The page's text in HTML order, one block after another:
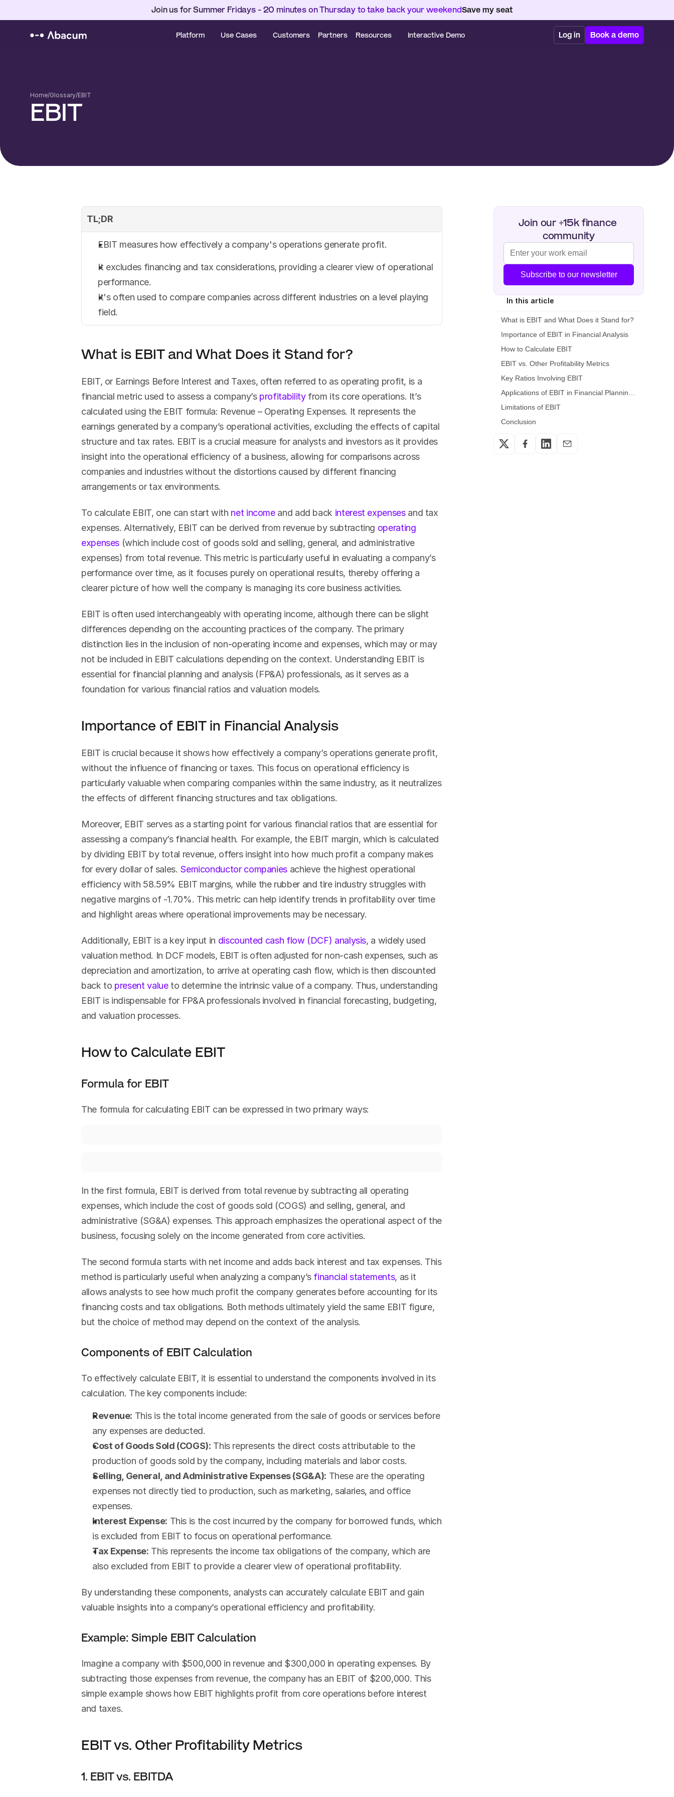
Join us for Summer Fridays - 20 minutes on Thursday to take back your weekendSave my seat
Platform Use Cases Customers Partners Resources Interactive Demo Log in Book a demo
Home/Glossary/EBIT
EBIT
TL;DR
EBIT measures how effectively a company's operations generate profit.
It excludes financing and tax considerations, providing a clearer view of operational
performance.
It's often used to compare companies across different industries on a level playing
field.
What is EBIT and What Does it Stand for?
EBIT, or Earnings Before Interest and Taxes, often referred to as operating profit, is a
financial metric used to assess a company’s profitability from its core operations. It’s
calculated using the EBIT formula: Revenue – Operating Expenses. It represents the
earnings generated by a company’s operational activities, excluding the effects of capital
structure and tax rates. EBIT is a crucial measure for analysts and investors as it provides
insight into the operational efficiency of a business, allowing for comparisons across
companies and industries without the distortions caused by different financing
arrangements or tax environments.
To calculate EBIT, one can start with net income and add back interest expenses and tax
expenses. Alternatively, EBIT can be derived from revenue by subtracting operating
expenses (which include cost of goods sold and selling, general, and administrative
expenses) from total revenue. This metric is particularly useful in evaluating a company’s
performance over time, as it focuses purely on operational results, thereby offering a
clearer picture of how well the company is managing its core business activities.
EBIT is often used interchangeably with operating income, although there can be slight
differences depending on the accounting practices of the company. The primary
distinction lies in the inclusion of non-operating income and expenses, which may or may
not be included in EBIT calculations depending on the context. Understanding EBIT is
essential for financial planning and analysis (FP&A) professionals, as it serves as a
foundation for various financial ratios and valuation models.
Importance of EBIT in Financial Analysis
EBIT is crucial because it shows how effectively a company’s operations generate profit,
without the influence of financing or taxes. This focus on operational efficiency is
particularly valuable when comparing companies within the same industry, as it neutralizes
the effects of different financing structures and tax obligations.
Moreover, EBIT serves as a starting point for various financial ratios that are essential for
assessing a company’s financial health. For example, the EBIT margin, which is calculated
by dividing EBIT by total revenue, offers insight into how much profit a company makes
for every dollar of sales. Semiconductor companies achieve the highest operational
efficiency with 58.59% EBIT margins, while the rubber and tire industry struggles with
negative margins of -1.70%. This metric can help identify trends in profitability over time
and highlight areas where operational improvements may be necessary.
Additionally, EBIT is a key input in discounted cash flow (DCF) analysis, a widely used
valuation method. In DCF models, EBIT is often adjusted for non-cash expenses, such as
depreciation and amortization, to arrive at operating cash flow, which is then discounted
back to present value to determine the intrinsic value of a company. Thus, understanding
EBIT is indispensable for FP&A professionals involved in financial forecasting, budgeting,
and valuation processes.
How to Calculate EBIT
Formula for EBIT
The formula for calculating EBIT can be expressed in two primary ways:
In the first formula, EBIT is derived from total revenue by subtracting all operating
expenses, which include the cost of goods sold (COGS) and selling, general, and
administrative (SG&A) expenses. This approach emphasizes the operational aspect of the
business, focusing solely on the income generated from core activities.
The second formula starts with net income and adds back interest and tax expenses. This
method is particularly useful when analyzing a company’s financial statements, as it
allows analysts to see how much profit the company generates before accounting for its
financing costs and tax obligations. Both methods ultimately yield the same EBIT figure,
but the choice of method may depend on the context of the analysis.
Components of EBIT Calculation
To effectively calculate EBIT, it is essential to understand the components involved in its
calculation. The key components include:
Revenue: This is the total income generated from the sale of goods or services before
any expenses are deducted.
Cost of Goods Sold (COGS): This represents the direct costs attributable to the
production of goods sold by the company, including materials and labor costs.
Selling, General, and Administrative Expenses (SG&A): These are the operating
expenses not directly tied to production, such as marketing, salaries, and office
expenses.
Interest Expense: This is the cost incurred by the company for borrowed funds, which
is excluded from EBIT to focus on operational performance.
Tax Expense: This represents the income tax obligations of the company, which are
also excluded from EBIT to provide a clearer view of operational profitability.
By understanding these components, analysts can accurately calculate EBIT and gain
valuable insights into a company’s operational efficiency and profitability.
Example: Simple EBIT Calculation
Imagine a company with $500,000 in revenue and $300,000 in operating expenses. By
subtracting those expenses from revenue, the company has an EBIT of $200,000. This
simple example shows how EBIT highlights profit from core operations before interest
and taxes.
EBIT vs. Other Profitability Metrics
1. EBIT vs. EBITDA
Join our +15k finance
community
Subscribe to our newsletter
In this article
What is EBIT and What Does it Stand for?
Importance of EBIT in Financial Analysis
How to Calculate EBIT
EBIT vs. Other Profitability Metrics
Key Ratios Involving EBIT
Limitations of EBIT
Conclusion